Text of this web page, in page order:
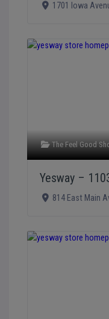
1701 Iowa
The Feel Good
Yesway –
814 East Main